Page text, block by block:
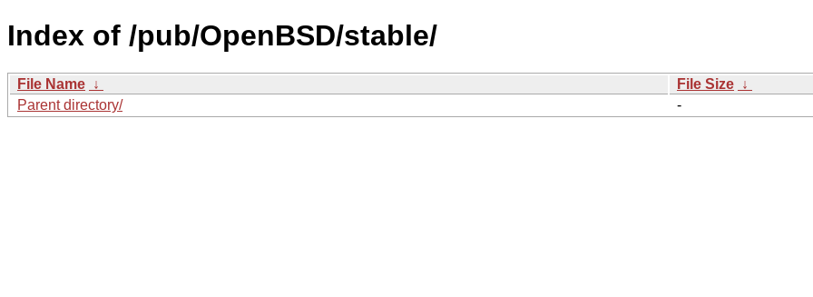
Index of /pub/OpenBSD/stable/
File Name ↓ File Size ↓
Parent directory/
-